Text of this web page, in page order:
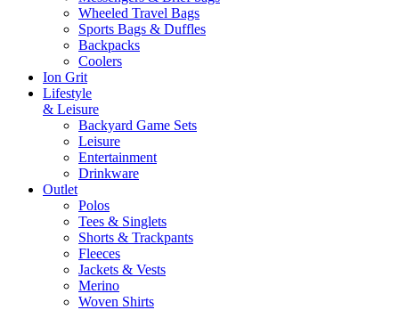
Wheeled Travel Bags
Sports Bags & Duffles
Backpacks
Coolers
Ion Grit
Lifestyle
& Leisure
Backyard Game Sets
Leisure
Entertainment
Drinkware
Outlet
Polos
Tees & Singlets
Shorts & Trackpants
Fleeces
Jackets & Vests
Merino
Woven Shirts